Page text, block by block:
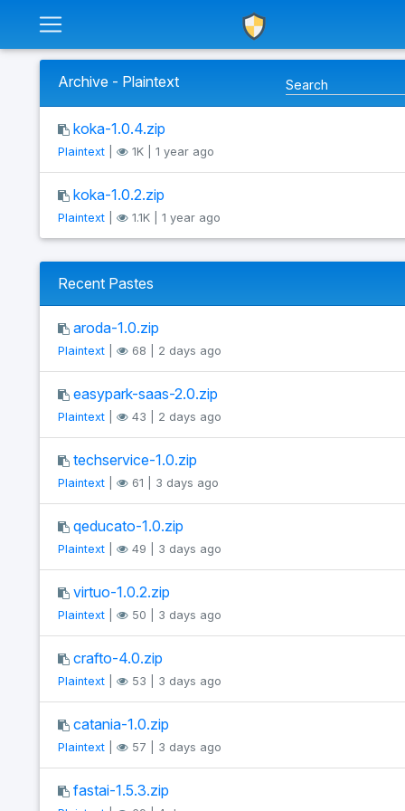
Archive - Plaintext
koka-1.0.4.zip
Plaintext| 1K | 1 year ago
koka-1.0.2.zip
Plaintext| 1.1K | 1 year ago
Recent Pastes
aroda-1.0.zip
Plaintext| 68 | 2 days ago
easypark-saas-2.0.zip
Plaintext| 43 | 2 days ago
techservice-1.0.zip
Plaintext| 61 | 3 days ago
qeducato-1.0.zip
Plaintext| 49 | 3 days ago
virtuo-1.0.2.zip
Plaintext| 50 | 3 days ago
crafto-4.0.zip
Plaintext| 53 | 3 days ago
catania-1.0.zip
Plaintext| 57 | 3 days ago
fastai-1.5.3.zip